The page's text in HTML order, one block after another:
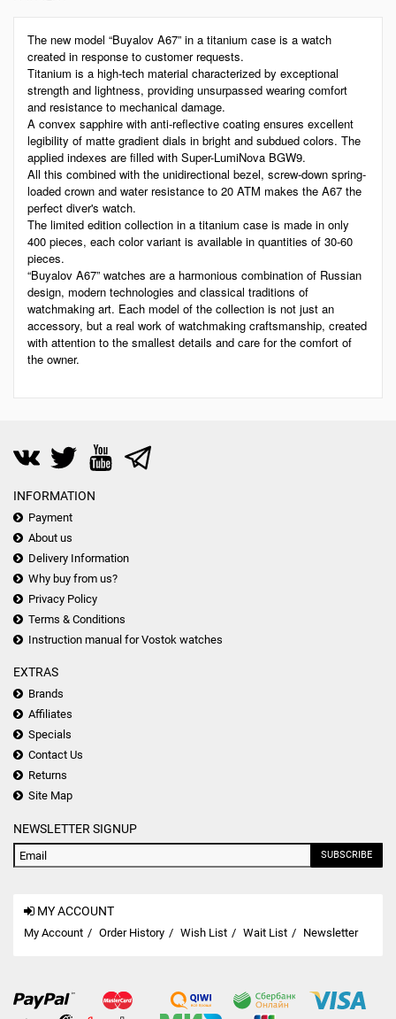
The new model “Buyalov A67” in a titanium case is a watch
created in response to customer requests.
Titanium is a high-tech material characterized by exceptional
strength and lightness, providing unsurpassed wearing comfort
and resistance to mechanical damage.
A convex sapphire with anti-reflective coating ensures excellent
legibility of matte gradient dials in bright and subdued colors. The
applied indexes are filled with Super-LumiNova BGW9.
All this combined with the unidirectional bezel, screw-down spring-
loaded crown and water resistance to 20 ATM makes the A67 the
perfect diver's watch.
The limited edition collection in a titanium case is made in only
400 pieces, each color variant is available in quantities of 30-60
pieces.
“Buyalov A67” watches are a harmonious combination of Russian
design, modern technologies and classical traditions of
watchmaking art. Each model of the collection is not just an
accessory, but a real work of watchmaking craftsmanship, created
with attention to the smallest details and care for the comfort of
the owner.
INFORMATION
Payment
About us
Delivery Information
Why buy from us?
Privacy Policy
Terms & Conditions
Instruction manual for Vostok watches
EXTRAS
Brands
Affiliates
Specials
Contact Us
Returns
Site Map
NEWSLETTER SIGNUP
SUBSCRIBE
MY ACCOUNT
My Account Order History Wish List Wait List Newsletter